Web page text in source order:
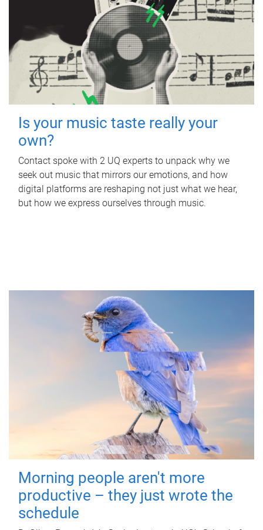
Is your music taste really your
own?
Contact spoke with 2 UQ experts to unpack why we
seek out music that mirrors our emotions, and how
digital platforms are reshaping not just what we hear,
but how we express ourselves through music.
Morning people aren't more
productive – they just wrote the
schedule